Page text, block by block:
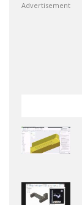
Advertisement